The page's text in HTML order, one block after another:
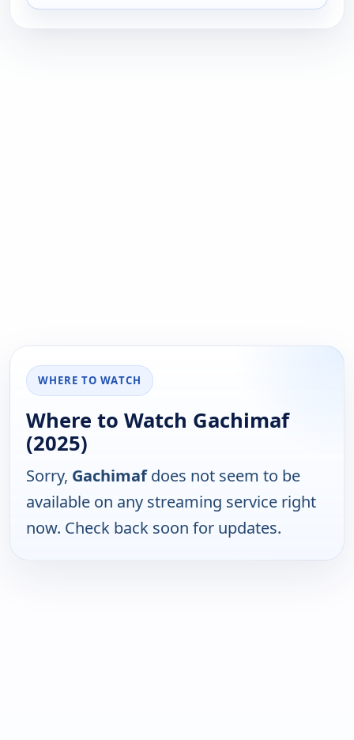
WHERE TO WATCH
Where to Watch Gachimaf
(2025)
Sorry, Gachimafdoes not seem to be
available on any streaming service right
now. Check back soon for updates.